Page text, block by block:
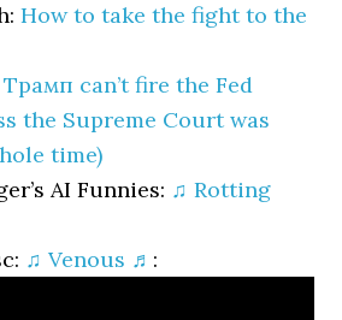
How to take the fight to the
Трамп can’t fire the Fed
the Supreme Court was
time)
AI Funnies: ♫ Rotting
♫ Venous ♬ :